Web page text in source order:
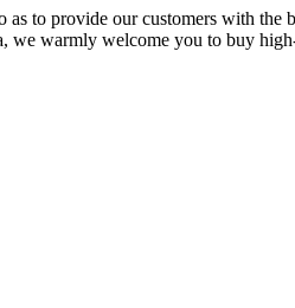
to provide our customers with the
we warmly welcome you to buy